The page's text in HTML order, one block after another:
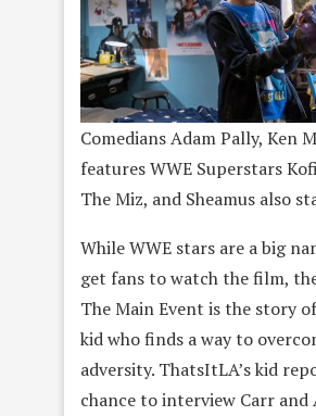
Comedians Adam Pally, Ken
features WWE Superstars
The Miz, and Sheamus also
While WWE stars are a big
get fans to watch the film,
The Main Event is the story
kid who finds a way to
adversity. ThatsItLA’s kid
chance to interview Carr